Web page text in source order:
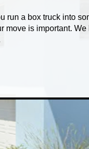
run a box truck into
move is important. We